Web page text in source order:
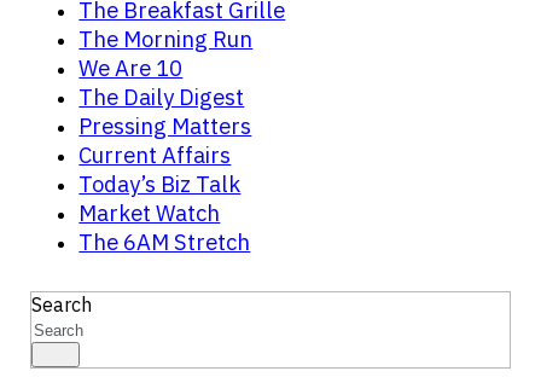
The Breakfast Grille
The Morning Run
We Are 10
The Daily Digest
Pressing Matters
Current Affairs
Today’s Biz Talk
Market Watch
The 6AM Stretch
Search